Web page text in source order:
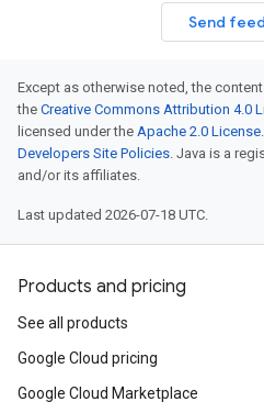
Send
Except as otherwise noted, the
the Creative Commons Attribution 4.0
licensed under the Apache 2.0 License
Developers Site Policies. Java is a
and/or its affiliates.
Last updated 2026-07-18 UTC.
Products and pricing
See all products
Google Cloud pricing
Google Cloud Marketplace